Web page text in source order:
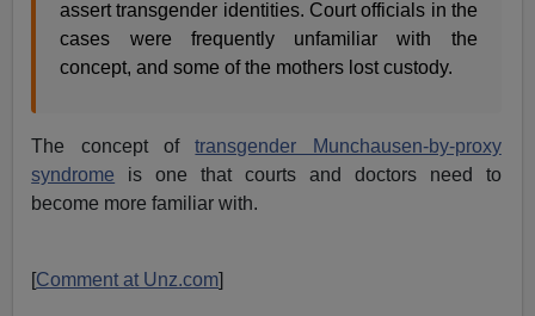
assert transgender identities. Court officials in the
cases were frequently unfamiliar with the
concept, and some of the mothers lost custody.
The concept oftransgender Munchausen-by-proxy
syndrome is one that courts and doctors need to
become more familiar with.
[Comment at Unz.com]